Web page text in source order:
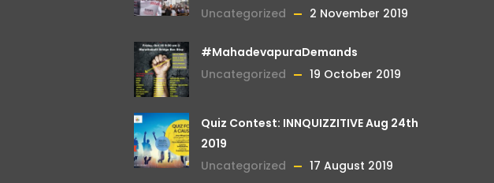
Uncategorized
2 November 2019
#MahadevapuraDemands
Uncategorized
19 October 2019
Quiz Contest: INNQUIZZITIVE Aug 24th
2019
Uncategorized
17 August 2019